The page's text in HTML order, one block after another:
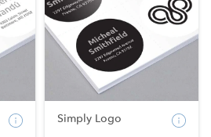
Simply Logo